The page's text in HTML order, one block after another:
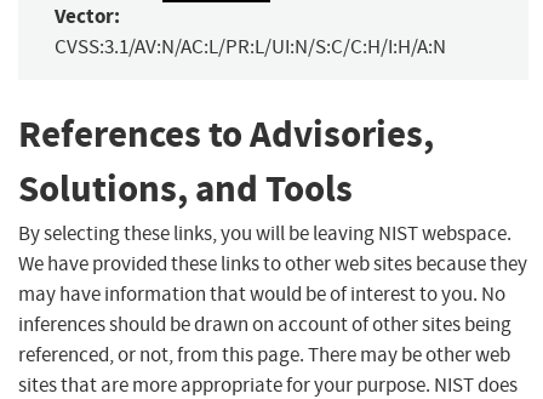
Vector:
CVSS:3.1/AV:N/AC:L/PR:L/UI:N/S:C/C:H/I:H/A:N
References to Advisories,
Solutions, and Tools
By selecting these links, you will be leaving NIST webspace.
We have provided these links to other web sites because they
may have information that would be of interest to you. No
inferences should be drawn on account of other sites being
referenced, or not, from this page. There may be other web
sites that are more appropriate for your purpose. NIST does